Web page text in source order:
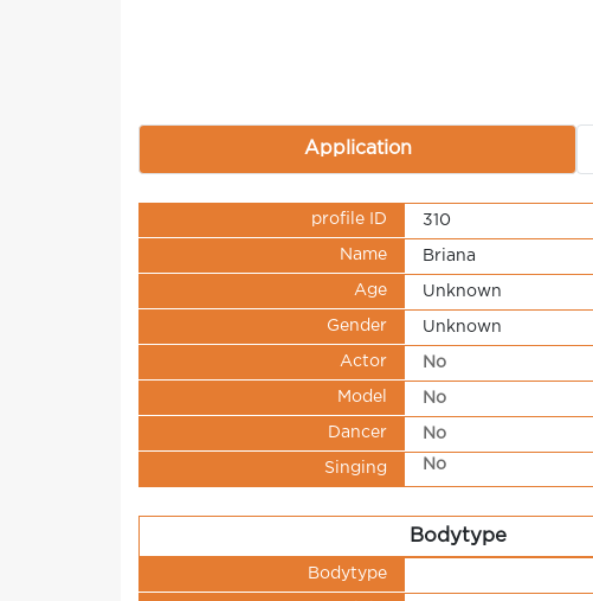
Application
profile ID 310
Name Briana
Age Unknown
Gender Unknown
Actor No
Model No
Dancer No
Singing No
Bodytype
Bodytype